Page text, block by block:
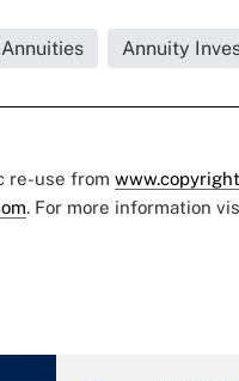
Annuity
re-use from
. For more information